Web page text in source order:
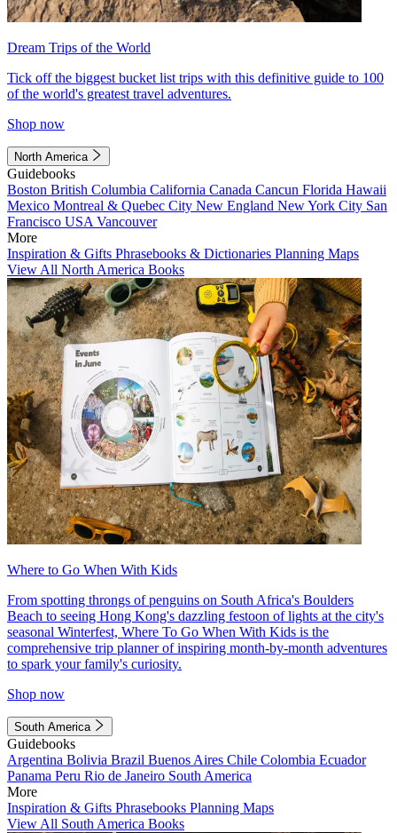
Dream Trips of the World
Tick off the biggest bucket list trips with this definitive guide to 100
of the world's greatest travel adventures.
Shop now
North America
Guidebooks
Boston British Columbia California Canada Cancun Florida Hawaii
Mexico Montreal & Quebec City New England New York City San
Francisco USA Vancouver
More
Inspiration & Gifts Phrasebooks & Dictionaries Planning Maps
View All North America Books
Where to Go When With Kids
From spotting throngs of penguins on South Africa's Boulders
Beach to seeing Hong Kong's dazzling festoon of lights at the city's
seasonal Winterfest, Where To Go When With Kids is the
comprehensive trip planner of inspiring month-by-month adventures
to spark your family's curiosity.
Shop now
South America
Guidebooks
Argentina Bolivia Brazil Buenos Aires Chile Colombia Ecuador
Panama Peru Rio de Janeiro South America
More
Inspiration & Gifts Phrasebooks Planning Maps
View All South America Books